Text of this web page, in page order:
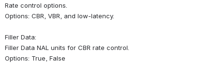
Rate control options.
Options: CBR, VBR, and low-latency.
Filler Data:
Filler Data NAL units for CBR rate control.
Options: True, False